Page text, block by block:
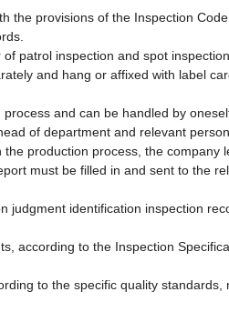
the provisions of the Inspection
patrol inspection and spot
and hang or affixed with label
and can be handled by
of department and relevant
production process, the company
must be filled in and sent to the
judgment identification inspection
according to the Inspection
to the specific quality